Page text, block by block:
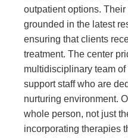
outpatient options.
grounded in the latest
ensuring that clients
treatment. The center
multidisciplinary team
support staff who are
nurturing environment.
whole person, not just
incorporating therapies